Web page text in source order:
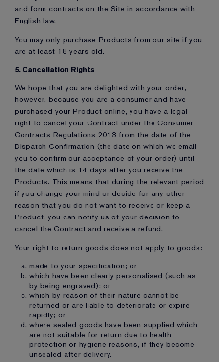
and form contracts on the Site in accordance with
English law.
You may only purchase Products from our site if you
are at least 18 years old.
5. Cancellation Rights
We hope that you are delighted with your order,
however, because you are a consumer and have
purchased your Product online, you have a legal
right to cancel your Contract under the Consumer
Contracts Regulations 2013 from the date of the
Dispatch Confirmation (the date on which we email
you to confirm our acceptance of your order) until
the date which is 14 days after you receive the
Products. This means that during the relevant period
if you change your mind or decide for any other
reason that you do not want to receive or keep a
Product, you can notify us of your decision to
cancel the Contract and receive a refund.
Your right to return goods does not apply to goods:
made to your specification; or
which have been clearly personalised (such as
by being engraved); or
which by reason of their nature cannot be
returned or are liable to deteriorate or expire
rapidly; or
where sealed goods have been supplied which
are not suitable for return due to health
protection or hygiene reasons, if they become
unsealed after delivery.